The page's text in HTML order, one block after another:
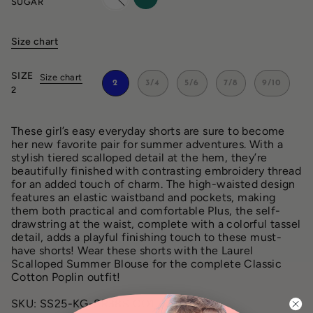
Size chart
SIZE
Size chart
2
2 3/4 5/6 7/8 9/10
These girl’s easy everyday shorts are sure to become
her new favorite pair for summer adventures. With a
stylish tiered scalloped detail at the hem, they’re
beautifully finished with contrasting embroidery thread
for an added touch of charm. The high-waisted design
features an elastic waistband and pockets, making
them both practical and comfortable Plus, the self-
drawstring at the waist, complete with a colorful tassel
detail, adds a playful finishing touch to these must-
have shorts! Wear these shorts with the Laurel
Scalloped Summer Blouse for the complete Classic
Cotton Poplin outfit!
SKU: SS25-KG-SR38S CO151 SUGAR